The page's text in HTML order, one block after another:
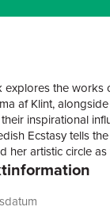
the works
af Klint,
inspirational
Ecstasy tells
her artistic circle
scientific advances
and entrepreneurs,
a less official